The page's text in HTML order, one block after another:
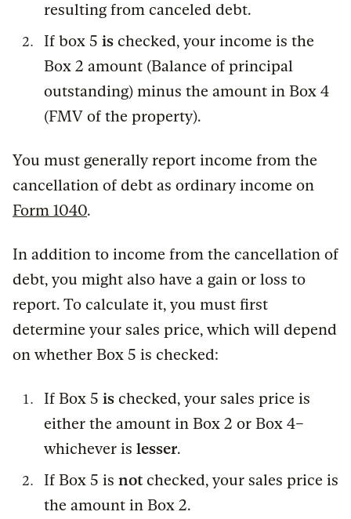
resulting from canceled debt.
If box 5 is checked, your income is the
Box 2 amount (Balance of principal
outstanding) minus the amount in Box 4
(FMV of the property).
You must generally report income from the
cancellation of debt as ordinary income on
Form 1040.
In addition to income from the cancellation of
debt, you might also have a gain or loss to
report. To calculate it, you must first
determine your sales price, which will depend
on whether Box 5 is checked:
If Box 5 is checked, your sales price is
either the amount in Box 2 or Box 4–
whichever is lesser.
If Box 5 is not checked, your sales price is
the amount in Box 2.